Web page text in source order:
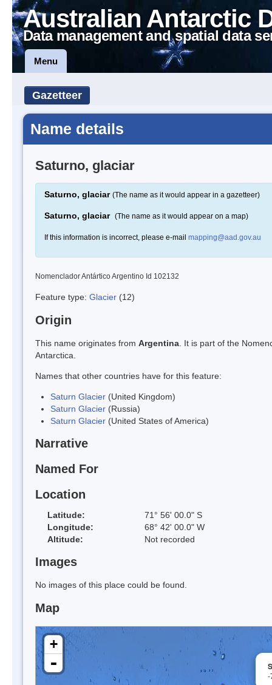
Australian Antarctic
Data management and spatial data
Menu
Gazetteer
Name details
Saturno, glaciar
Saturno, glaciar (The name as it would appear in a gazetteer)
Saturno, glaciar (The name as it would appear on a map)
If this information is incorrect, please e-mail mapping@aad.gov.au
Nomenclador Antártico Argentino Id 102132
Feature type: Glacier (12)
Origin
This name originates from Argentina . It is part of the
Antarctica.
Names that other countries have for this feature:
Saturn Glacier (United Kingdom)
Saturn Glacier (Russia)
Saturn Glacier (United States of America)
Narrative
Named For
Location
Latitude:
71° 56' 00.0" S
Longitude:
68° 42' 00.0" W
Altitude:
Not recorded
Images
No images of this place could be found.
Map
-
+
-